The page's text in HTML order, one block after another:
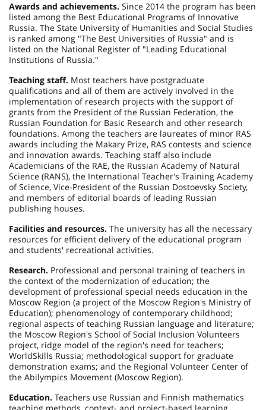
Awards and achievements. Since 2014 the program has been
listed among the Best Educational Programs of Innovative
Russia. The State University of Humanities and Social Studies
is ranked among "The Best Universities of Russia" and is
listed on the National Register of "Leading Educational
Institutions of Russia."
Teaching staff. Most teachers have postgraduate
qualifications and all of them are actively involved in the
implementation of research projects with the support of
grants from the President of the Russian Federation, the
Russian Foundation for Basic Research and other research
foundations. Among the teachers are laureates of minor RAS
awards including the Makary Prize, RAS contests and science
and innovation awards. Teaching staff also include
Academicians of the RAE, the Russian Academy of Natural
Science (RANS), the International Teacher’s Training Academy
of Science, Vice-President of the Russian Dostoevsky Society,
and members of editorial boards of leading Russian
publishing houses.
Facilities and resources. The university has all the necessary
resources for efficient delivery of the educational program
and students' recreational activities.
Research. Professional and personal training of teachers in
the context of the modernization of education; the
development of professional special needs education in the
Moscow Region (a project of the Moscow Region's Ministry of
Education); phenomenology of contemporary childhood;
regional aspects of teaching Russian language and literature;
the Moscow Region's School of Social Inclusion Volunteers
project, ridge model of the region's need for teachers;
WorldSkills Russia; methodological support for graduate
demonstration exams; and the Regional Volunteer Center of
the Abilympics Movement (Moscow Region).
Education. Teachers use Russian and Finnish mathematics